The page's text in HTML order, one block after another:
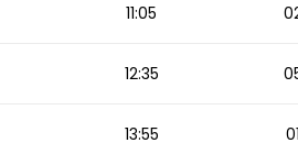
11:05
12:35
13:55